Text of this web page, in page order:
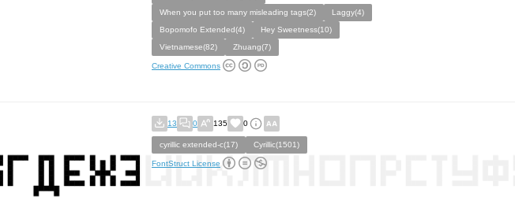
When you put too many misleading tags(2)
Laggy(4)
Bopomofo Extended(4)
Hey Sweetness(10)
Vietnamese(82)
Zhuang(7)
Creative Commons
13 0 135 0
cyrillic extended-c(17) Cyrillic(1501)
FontStruct License